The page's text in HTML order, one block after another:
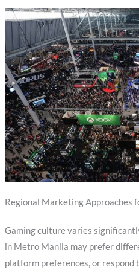
Regional Marketing Approaches
Gaming culture varies
in Metro Manila may prefer
platform preferences, or